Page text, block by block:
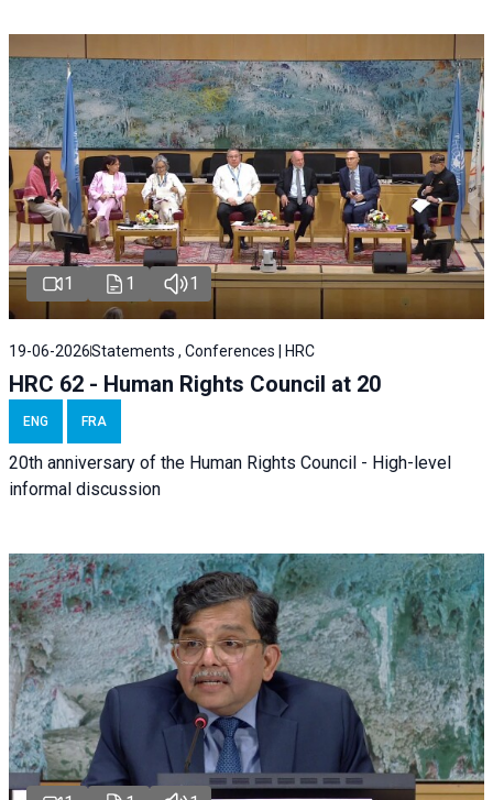
1 1 1
19-06-2026Statements , Conferences | HRC
HRC 62 - Human Rights Council at 20
ENG FRA
20th anniversary of the Human Rights Council - High-level
informal discussion